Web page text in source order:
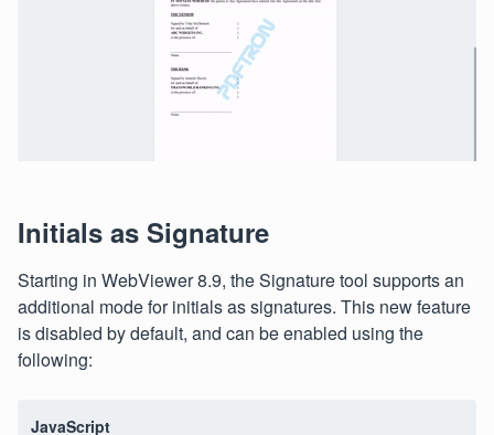
Initials as Signature
Starting in WebViewer 8.9, the Signature tool supports an
additional mode for initials as signatures. This new feature
is disabled by default, and can be enabled using the
following:
JavaScript